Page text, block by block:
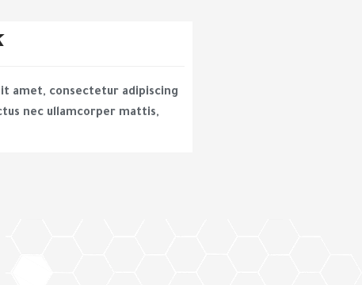
amet, consectetur adipiscing
nec ullamcorper mattis,